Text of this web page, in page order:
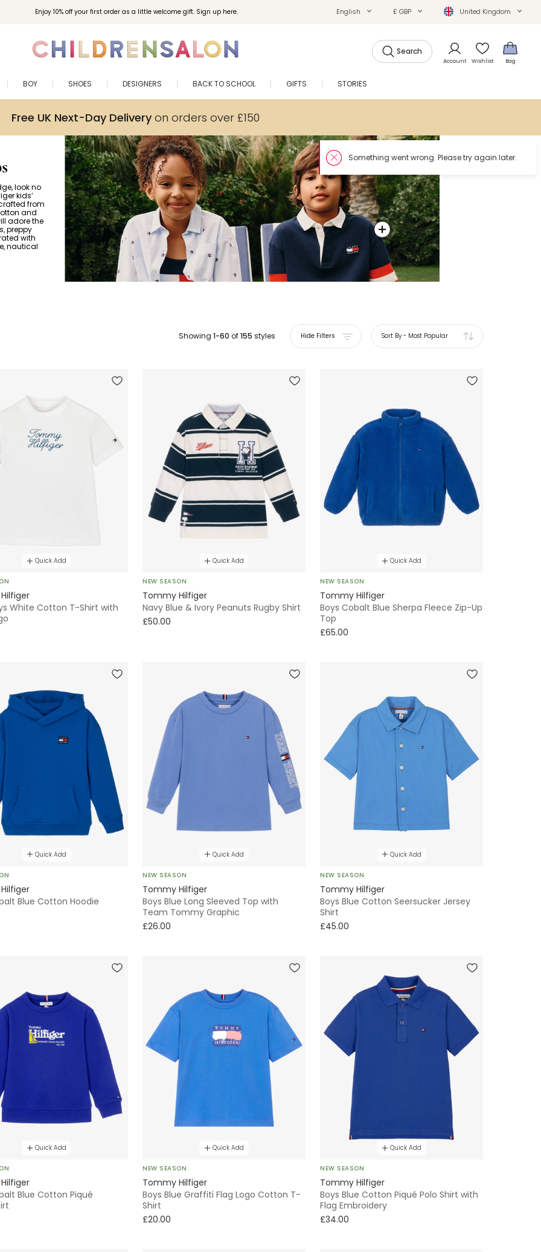
Enjoy 10% off your first order as a little welcome gift. Sign up here. English £ GBP United Kingdom
Search
Account Wishlist Bag
BOY SHOES DESIGNERS BACK TO SCHOOL GIFTS STORIES
Free UK Next-Day Deliveryon orders over £150
look no
kids’
from
and
adore the
preppy
with
nautical
Showing 1-60 of155 styles Hide Filters Sort By- Most Popular
Quick Add
White Cotton T-Shirt with
Quick Add
NEW SEASON
Tommy Hilfiger
Navy Blue & Ivory Peanuts Rugby Shirt
£50.00
Quick Add
NEW SEASON
Tommy Hilfiger
Boys Cobalt Blue Sherpa Fleece Zip-Up
Top
£65.00
Quick Add
Blue Cotton Hoodie
Quick Add
NEW SEASON
Tommy Hilfiger
Boys Blue Long Sleeved Top with
Team Tommy Graphic
£26.00
Quick Add
NEW SEASON
Tommy Hilfiger
Boys Blue Cotton Seersucker Jersey
Shirt
£45.00
Quick Add
Blue Cotton Piqué
Quick Add
NEW SEASON
Tommy Hilfiger
Boys Blue Graffiti Flag Logo Cotton T-
Shirt
£20.00
Quick Add
NEW SEASON
Tommy Hilfiger
Boys Blue Cotton Piqué Polo Shirt with
Flag Embroidery
£34.00